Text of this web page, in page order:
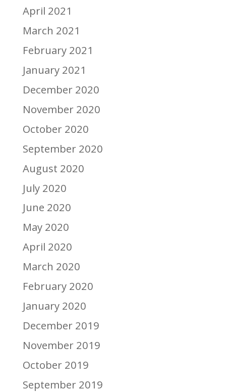
April 2021
March 2021
February 2021
January 2021
December 2020
November 2020
October 2020
September 2020
August 2020
July 2020
June 2020
May 2020
April 2020
March 2020
February 2020
January 2020
December 2019
November 2019
October 2019
September 2019